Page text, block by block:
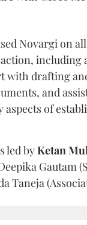
Novargi on
including
with drafting
and
aspects of
led byKetan
Gautam
Taneja